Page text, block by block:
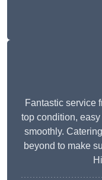
Fantastic service
top condition,
smoothly.
beyond to make